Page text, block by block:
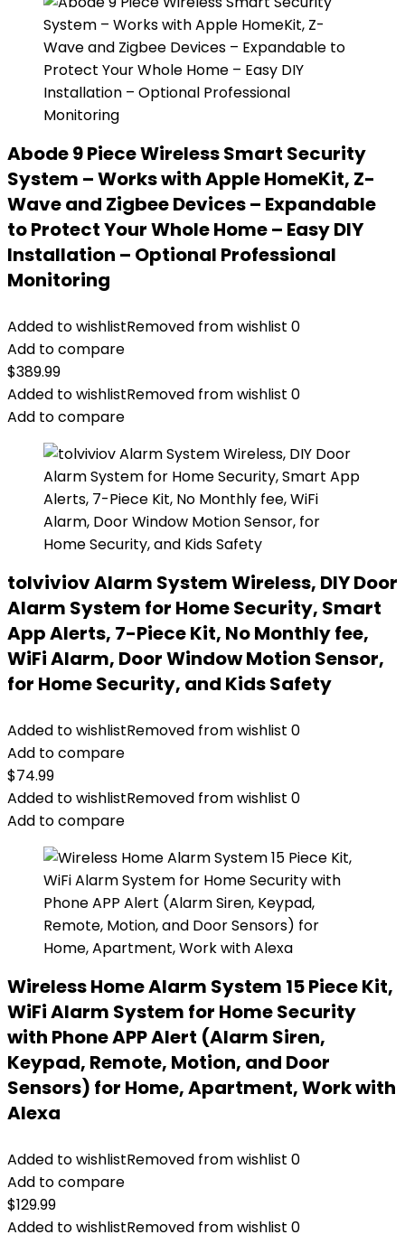
Abode 9 Piece Wireless Smart Security
System – Works with Apple HomeKit, Z-
Wave and Zigbee Devices – Expandable
to Protect Your Whole Home – Easy DIY
Installation – Optional Professional
Monitoring
Added to wishlistRemoved from wishlist 0
Add to compare
$389.99
Added to wishlistRemoved from wishlist 0
Add to compare
tolviviov Alarm System Wireless, DIY Door
Alarm System for Home Security, Smart
App Alerts, 7-Piece Kit, No Monthly fee,
WiFi Alarm, Door Window Motion Sensor,
for Home Security, and Kids Safety
Added to wishlistRemoved from wishlist 0
Add to compare
$74.99
Added to wishlistRemoved from wishlist 0
Add to compare
Wireless Home Alarm System 15 Piece Kit,
WiFi Alarm System for Home Security
with Phone APP Alert (Alarm Siren,
Keypad, Remote, Motion, and Door
Sensors) for Home, Apartment, Work with
Alexa
Added to wishlistRemoved from wishlist 0
Add to compare
$129.99
Added to wishlistRemoved from wishlist 0